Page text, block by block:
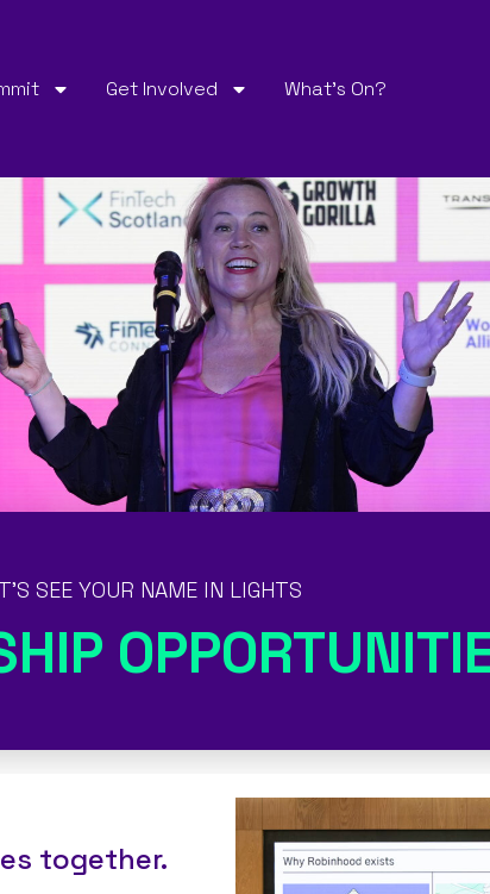
Get Involved What’s On?
SEE YOUR NAME IN LIGHTS
together.